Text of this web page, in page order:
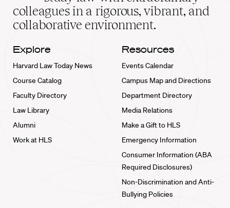
home
colleagues in a rigorous, vibrant, and
collaborative environment.
Explore
Harvard Law Today News
Course Catalog
Faculty Directory
Law Library
Alumni
Work at HLS
Resources
Events Calendar
Campus Map and Directions
Department Directory
Media Relations
Make a Gift to HLS
Emergency Information
Consumer Information (ABA
Required Disclosures)
Non-Discrimination and Anti-
Bullying Policies